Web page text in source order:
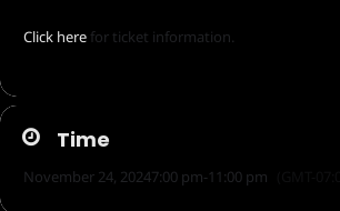
Click here for ticket information.
Time
November 24, 20247:00 pm-11:00 pm